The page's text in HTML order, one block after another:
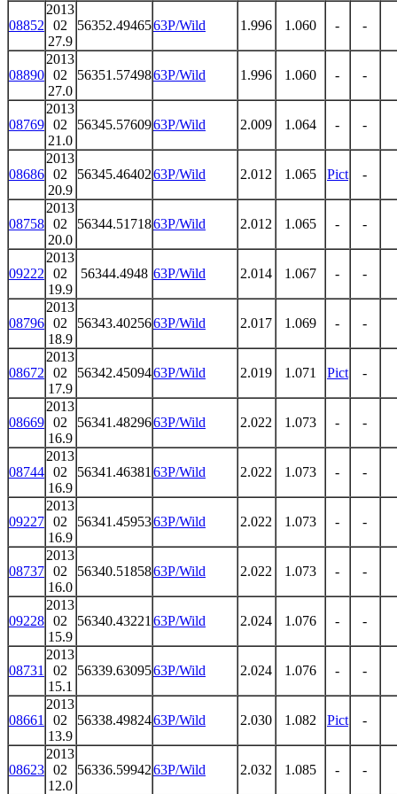
08852
2013
02
27.9
56352.4946563P/Wild 1.996 1.060 - -
08890
2013
02
27.0
56351.5749863P/Wild 1.996 1.060 - -
08769
2013
02
21.0
56345.5760963P/Wild 2.009 1.064 - -
08686
2013
02
20.9
56345.4640263P/Wild 2.012 1.065 Pict -
08758
2013
02
20.0
56344.5171863P/Wild 2.012 1.065 - -
09222
2013
02
19.9
56344.4948 63P/Wild 2.014 1.067 - -
08796
2013
02
18.9
56343.4025663P/Wild 2.017 1.069 - -
08672
2013
02
17.9
56342.4509463P/Wild 2.019 1.071 Pict -
08669
2013
02
16.9
56341.4829663P/Wild 2.022 1.073 - -
08744
2013
02
16.9
56341.46381 63P/Wild 2.022 1.073 - -
09227
2013
02
16.9
56341.4595363P/Wild 2.022 1.073 - -
08737
2013
02
16.0
56340.5185863P/Wild 2.022 1.073 - -
09228
2013
02
15.9
56340.43221 63P/Wild 2.024 1.076 - -
08731
2013
02
15.1
56339.6309563P/Wild 2.024 1.076 - -
08661
2013
02
13.9
56338.4982463P/Wild 2.030 1.082 Pict -
08623
2013
02
12.0
56336.5994263P/Wild 2.032 1.085 - -